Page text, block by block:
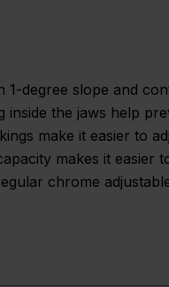
1-degree slope and
inside the jaws help
make it easier to
makes it easier
chrome